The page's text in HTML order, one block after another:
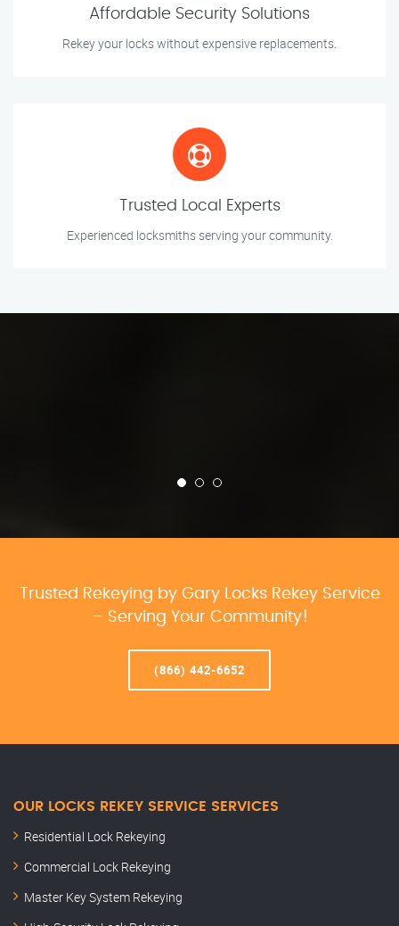
Affordable Security Solutions
Rekey your locks without expensive replacements.
Trusted Local Experts
Experienced locksmiths serving your community.
Trusted Rekeying by Gary Locks Rekey Service
– Serving Your Community!
(866) 442-6652
OUR LOCKS REKEY SERVICE SERVICES
Residential Lock Rekeying
Commercial Lock Rekeying
Master Key System Rekeying